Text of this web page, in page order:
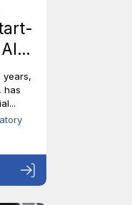
years,
has